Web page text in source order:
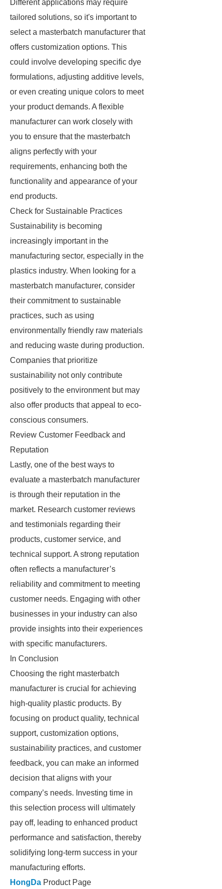
Different applications may require
tailored solutions, so it's important to
select a masterbatch manufacturer that
offers customization options. This
could involve developing specific dye
formulations, adjusting additive levels,
or even creating unique colors to meet
your product demands. A flexible
manufacturer can work closely with
you to ensure that the masterbatch
aligns perfectly with your
requirements, enhancing both the
functionality and appearance of your
end products.
Check for Sustainable Practices
Sustainability is becoming
increasingly important in the
manufacturing sector, especially in the
plastics industry. When looking for a
masterbatch manufacturer, consider
their commitment to sustainable
practices, such as using
environmentally friendly raw materials
and reducing waste during production.
Companies that prioritize
sustainability not only contribute
positively to the environment but may
also offer products that appeal to eco-
conscious consumers.
Review Customer Feedback and
Reputation
Lastly, one of the best ways to
evaluate a masterbatch manufacturer
is through their reputation in the
market. Research customer reviews
and testimonials regarding their
products, customer service, and
technical support. A strong reputation
often reflects a manufacturer’s
reliability and commitment to meeting
customer needs. Engaging with other
businesses in your industry can also
provide insights into their experiences
with specific manufacturers.
In Conclusion
Choosing the right masterbatch
manufacturer is crucial for achieving
high-quality plastic products. By
focusing on product quality, technical
support, customization options,
sustainability practices, and customer
feedback, you can make an informed
decision that aligns with your
company’s needs. Investing time in
this selection process will ultimately
pay off, leading to enhanced product
performance and satisfaction, thereby
solidifying long-term success in your
manufacturing efforts.
HongDa Product Page